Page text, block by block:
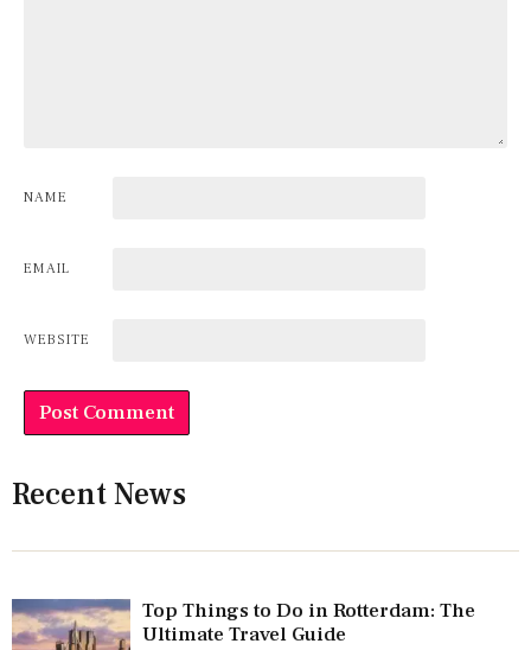
NAME
EMAIL
WEBSITE
Recent News
Top Things to Do in Rotterdam: The
Ultimate Travel Guide